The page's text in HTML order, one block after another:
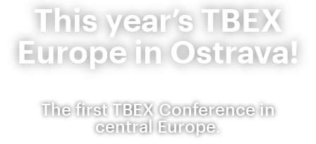
This year’s TBEX
Europe in Ostrava!
The first TBEX Conference in
central Europe.